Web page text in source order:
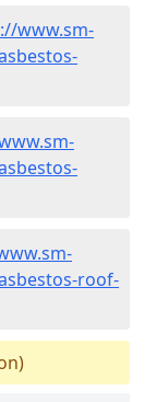
www.sm-
roof-